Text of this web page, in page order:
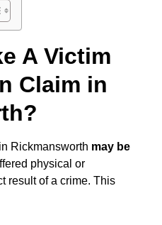
A Victim
Claim in
Rickmansworth may be
physical or
result of a crime. This